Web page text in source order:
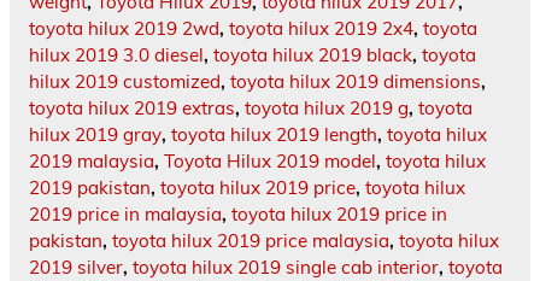
toyota hilux 2019 2wd, toyota hilux 2019 2x4, toyota
hilux 2019 3.0 diesel, toyota hilux 2019 black, toyota
hilux 2019 customized, toyota hilux 2019 dimensions,
toyota hilux 2019 extras, toyota hilux 2019 g, toyota
hilux 2019 gray, toyota hilux 2019 length, toyota hilux
2019 malaysia, Toyota Hilux 2019 model, toyota hilux
2019 pakistan, toyota hilux 2019 price, toyota hilux
2019 price in malaysia, toyota hilux 2019 price in
pakistan, toyota hilux 2019 price malaysia, toyota hilux
2019 silver, toyota hilux 2019 single cab interior, toyota